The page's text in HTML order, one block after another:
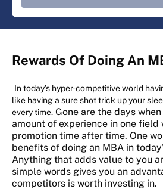
Rewards Of Doing An
In today’s hyper-competitive world
like having a sure shot trick up your
every time. Gone are the days
amount of experience in one
promotion time after time. One
benefits of doing an MBA in
Anything that adds value to you
simple words gives you an
competitors is worth investing in.